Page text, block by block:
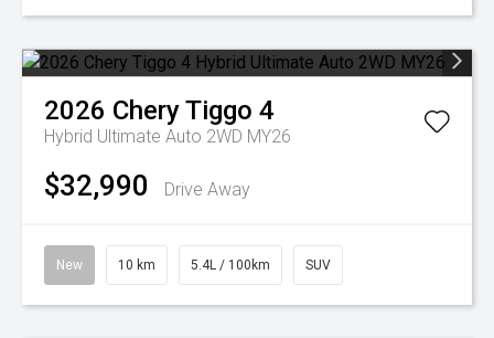
2026 CheryTiggo 4
Hybrid Ultimate Auto 2WD MY26
$32,990 Drive Away
New 10 km 5.4L / 100km SUV